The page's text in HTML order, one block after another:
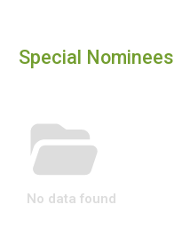
Special Nominees
No data found